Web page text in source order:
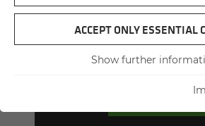
SENNEBOGEN 735 E TIMBER
RUSSIA TORSCHOK
SENNEBOGEN 735
E
ACCEPT ONLY ESSENTIAL
Show further